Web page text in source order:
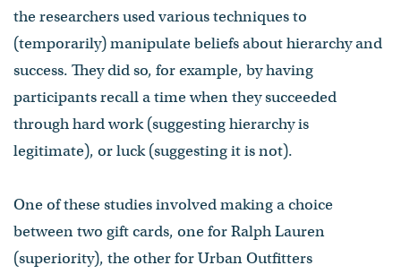
the researchers used various techniques to
(temporarily) manipulate beliefs about hierarchy and
success. They did so, for example, by having
participants recall a time when they succeeded
through hard work (suggesting hierarchy is
legitimate), or luck (suggesting it is not).
One of these studies involved making a choice
between two gift cards, one for Ralph Lauren
(superiority), the other for Urban Outfitters